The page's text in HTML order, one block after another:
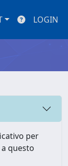
LOGIN
per
questo